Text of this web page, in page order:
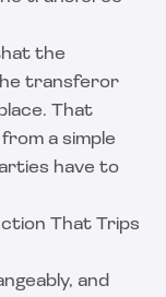
the
transferor
That
a simple
have to
That Trips
and